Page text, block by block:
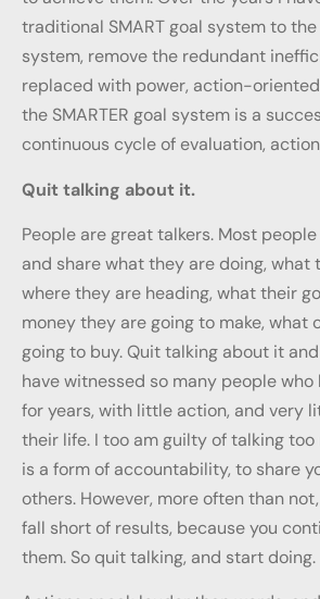
traditional SMART goal system to the
system, remove the redundant
replaced with power, action-
the SMARTER goal system is a
continuous cycle of evaluation,
Quit talking about it.
People are great talkers. Most
and share what they are doing, what
where they are heading, what their
money they are going to make, what
going to buy. Quit talking about it
have witnessed so many people
for years, with little action, and very
their life. I too am guilty of talking too
is a form of accountability, to share
others. However, more often than
fall short of results, because you
them. So quit talking, and start doing.